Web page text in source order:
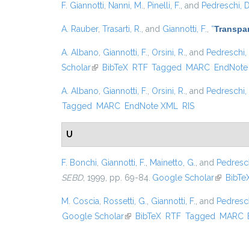
F. Giannotti Nanni, M. Pinelli, F. , and Pedreschi, D.
A. Rauber, Trasarti, R. , and Giannotti, F. “
A. Albano Giannotti, F. Orsini, R. , and Pedreschi,
Scholar(link is external)
BibTeX RTF Tagged MARC EndNote
A. Albano Giannotti, F. Orsini, R. , and Pedreschi,
Tagged
MARC EndNote XML RIS
U
F. Bonchi Giannotti, F. Mainetto, G. , and
SEBD, 1999, pp. 69-84. Google Scholar(link is
M. Coscia Rossetti, G. Giannotti, F. , and
Google Scholar(link is external)
BibTeX RTF Tagged MARC